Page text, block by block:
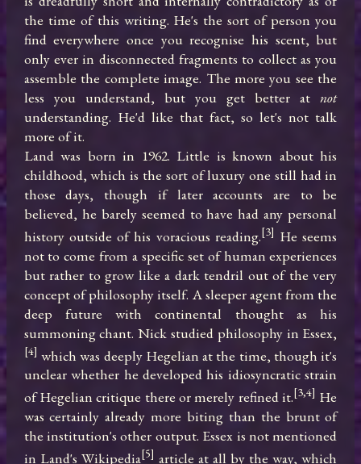
the time of this writing. He's the sort of person you
find everywhere once you recognise his scent, but
only ever in disconnected fragments to collect as you
assemble the complete image. The more you see the
less you understand, but you get better at not
understanding. He'd like that fact, so let's not talk
more of it.
Land was born in 1962. Little is known about his
childhood, which is the sort of luxury one still had in
those days, though if later accounts are to be
believed, he barely seemed to have had any personal
history outside of his voracious reading.[3] He seems
not to come from a specific set of human experiences
but rather to grow like a dark tendril out of the very
concept of philosophy itself. A sleeper agent from the
deep future with continental thought as his
summoning chant. Nick studied philosophy in Essex,
[4] which was deeply Hegelian at the time, though it's
unclear whether he developed his idiosyncratic strain
of Hegelian critique there or merely refined it.[3,4] He
was certainly already more biting than the brunt of
the institution's other output. Essex is not mentioned
in Land's Wikipedia[5] article at all by the way, which